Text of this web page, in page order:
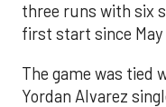
three runs with six
first start since May
The game was tied
Yordan Alvarez